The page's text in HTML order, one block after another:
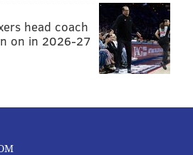
head coach
on in 2026-27